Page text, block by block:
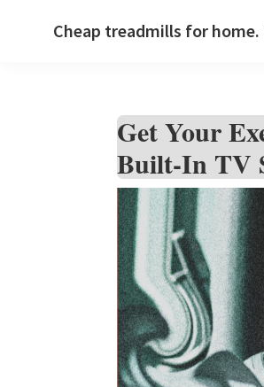
Cheap treadmills for
Get Your
Built-In TV